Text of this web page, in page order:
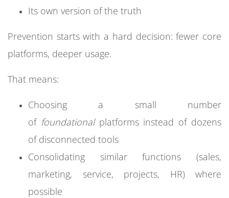
Its own version of the truth
Prevention starts with a hard decision: fewer core
platforms, deeper usage.
That means:
Choosing a small number
of foundationalplatforms instead of dozens
of disconnected tools
Consolidating similar functions (sales,
marketing, service, projects, HR) where
possible